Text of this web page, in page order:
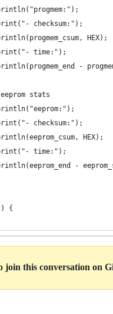
checksum:");
HEX);
time:");
-
stats
checksum:");
HEX);
time:");
-
{
join this conversation on